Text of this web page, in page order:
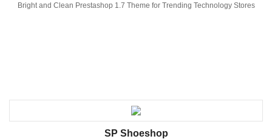
Bright and Clean Prestashop 1.7 Theme for Trending Technology Stores
SP Shoeshop